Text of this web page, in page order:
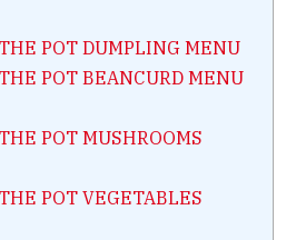
POT DUMPLING MENU
POT BEANCURD MENU
POT MUSHROOMS
POT VEGETABLES